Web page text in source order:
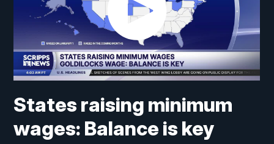
States raising minimum
wages: Balance is key